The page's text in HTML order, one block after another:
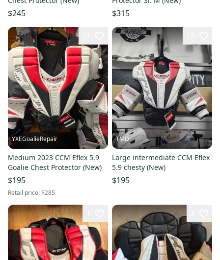
$245 $315
YXEGoalieRepair
Medium 2023 CCM Eflex 5.9
Goalie Chest Protector (New)
$195
Retail price:$285
TMD
Large intermediate CCM Eflex
5.9 chesty (New)
$195